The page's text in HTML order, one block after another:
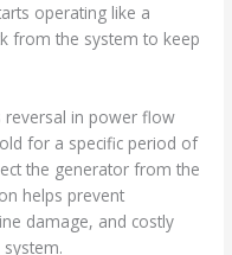
operating like a
from the system to keep
reversal in power flow
for a specific period of
the generator from the
helps prevent
damage, and costly